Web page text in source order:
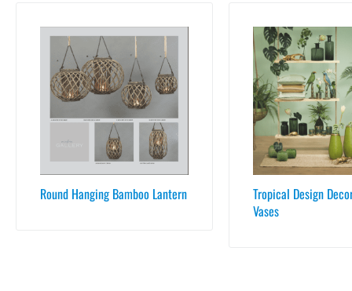
Round Hanging Bamboo Lantern
Tropical Design
Vases